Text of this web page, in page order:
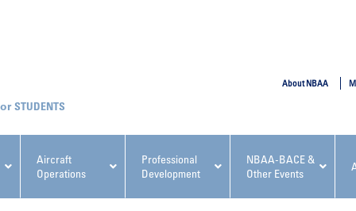
Aircraft
Operations
Professional
Development
NBAA-BACE &
Other Events
About NBAA
STUDENTS